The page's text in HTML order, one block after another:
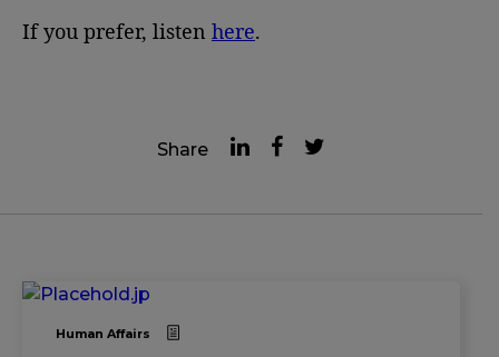
If you prefer, listen here.
Share
Human Affairs